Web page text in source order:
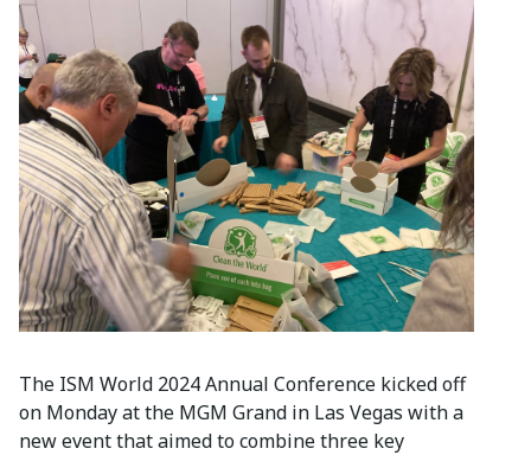
The ISM World 2024 Annual Conference kicked off
on Monday at the MGM Grand in Las Vegas with a
new event that aimed to combine three key